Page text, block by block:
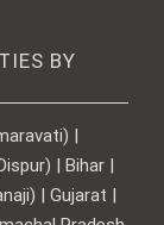
BY
|
| Bihar |
| Gujarat |